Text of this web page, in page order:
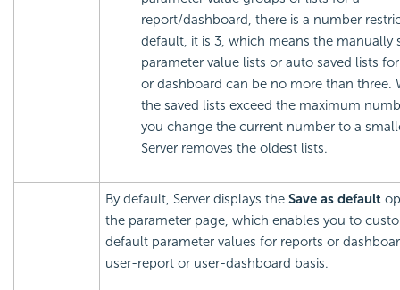
report/dashboard, there is a number
default, it is 3, which means the manually
parameter value lists or auto saved lists
or dashboard can be no more than three.
the saved lists exceed the maximum
you change the current number to a
Server removes the oldest lists.
By default, Server displays the Save as default
the parameter page, which enables you to
default parameter values for reports or
user-report or user-dashboard basis.